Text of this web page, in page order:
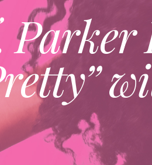
Parker